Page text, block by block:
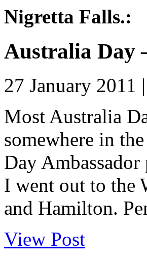
Nigretta Falls.:
Australia Day
27 January 2011 |
Most Australia
somewhere in
Day
I went out to the
and Hamilton.
View Post